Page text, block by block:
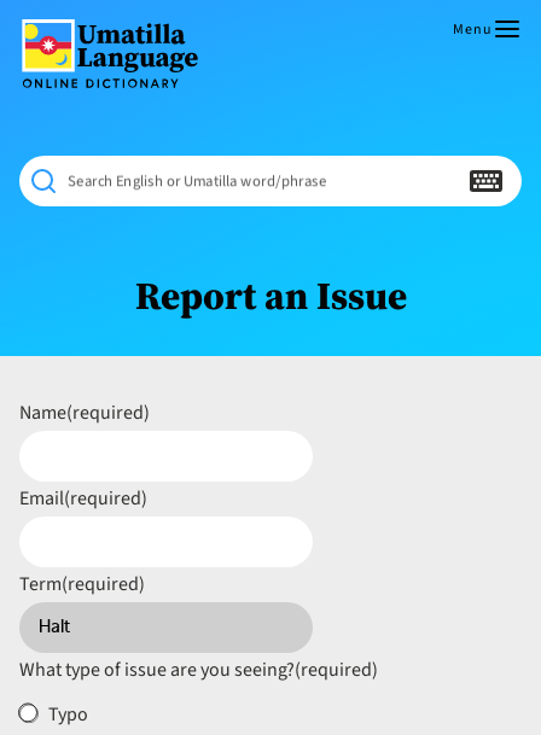
content
Dictionary
NÁAMTA.
‘We
Shall
Never
Menu
Search English or Umatilla word/phrase
Report an Issue
Name(required)
Email(required)
Term(required)
What type of issue are you seeing?(required)
Typo